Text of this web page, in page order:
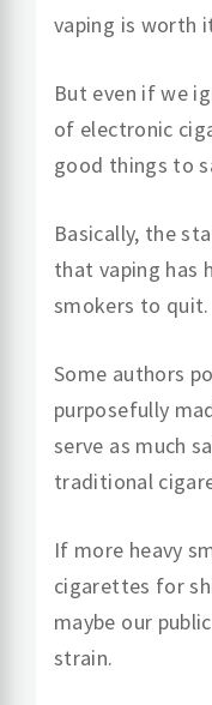
vaping is worth
But even if we
of electronic
good things to
Basically, the
that vaping has
smokers to quit.
Some authors
purposefully
serve as much
traditional
If more heavy
cigarettes for
maybe our
strain.